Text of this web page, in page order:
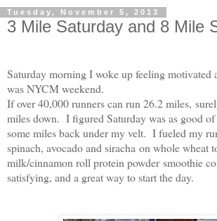
Tuesday, November 5, 2013
3 Mile Saturday and 8 Mile
Saturday morning I woke up feeling motivated
was NYCM weekend.
If over 40,000 runners can run 26.2 miles,
miles down. I figured Saturday was as good
some miles back under my velt. I fueled my
spinach, avocado and siracha on whole wheat
milk/cinnamon roll protein powder smoothie
satisfying, and a great way to start the day.